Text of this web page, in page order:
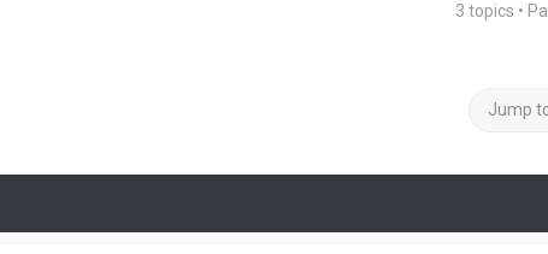
3 topics •
Jump